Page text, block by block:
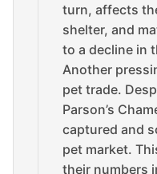
turn, affects
shelter, and
to a decline in
Another
pet trade.
Parson’s
captured and
pet market.
their numbers